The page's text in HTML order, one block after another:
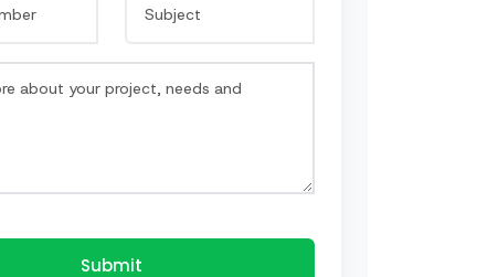
Submit